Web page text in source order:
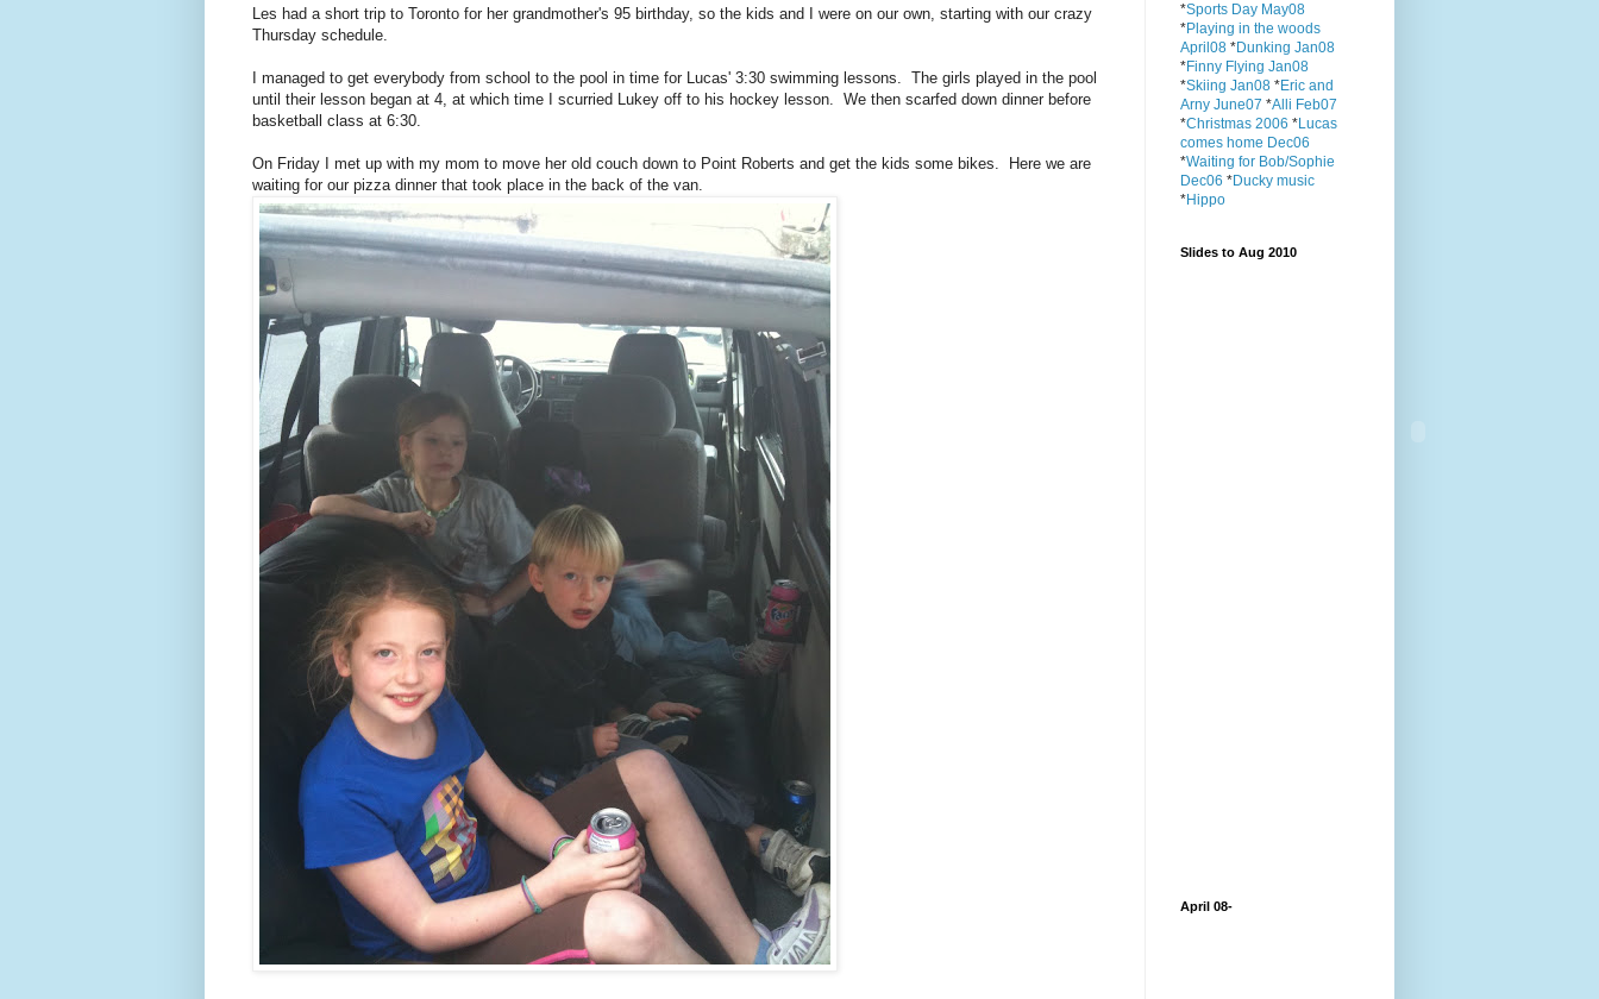
Les had a short trip to Toronto for her grandmother's 95 birthday, so the kids and I were on our own, starting with our crazy
Thursday schedule.
I managed to get everybody from school to the pool in time for Lucas' 3:30 swimming lessons. The girls played in the pool
until their lesson began at 4, at which time I scurried Lukey off to his hockey lesson. We then scarfed down dinner before
basketball class at 6:30.
On Friday I met up with my mom to move her old couch down to Point Roberts and get the kids some bikes. Here we are
waiting for our pizza dinner that took place in the back of the van.
*Sports Day May08
*Playing in the woods
April08 *Dunking Jan08
*Finny Flying Jan08
*Skiing Jan08 *Eric and
Arny June07 *Alli Feb07
*Christmas 2006 *Lucas
comes home Dec06
*Waiting for Bob/Sophie
Dec06 *Ducky music
*Hippo
Slides to Aug 2010
April 08-